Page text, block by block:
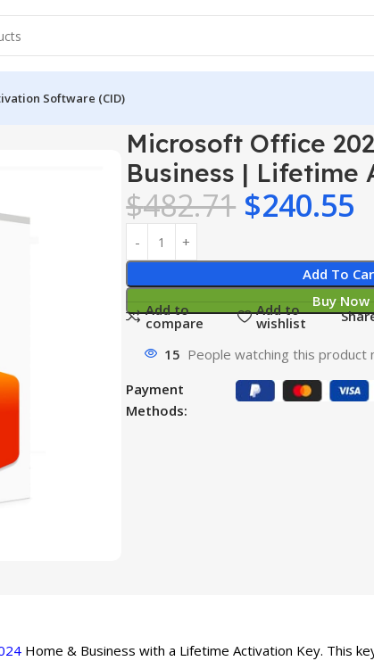
Software (CID)
2024 Home & Business | Lifetime Access
Microsoft Office
Business | Lifetime
$482.71 $240.55
Add To
Buy Now
Add to
compare
Add to
wishlist
15 People watching this product
Payment
Methods:
Home & Business with a Lifetime Activation Key. This